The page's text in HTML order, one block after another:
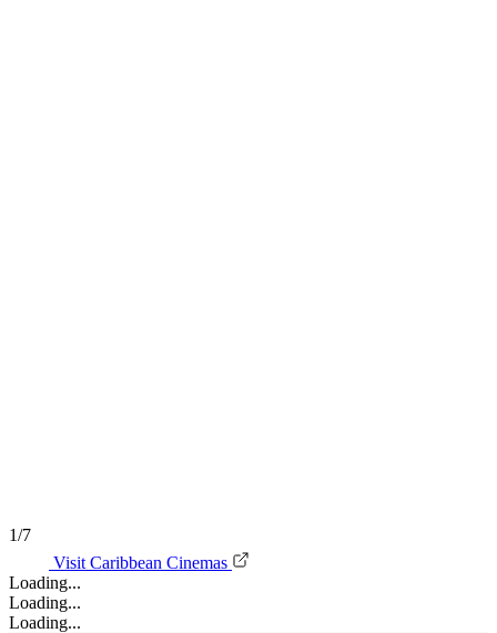
1/7
Visit Caribbean Cinemas
Loading...
Loading...
Loading...